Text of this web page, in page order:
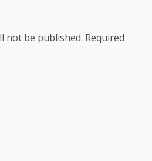
not be published. Required